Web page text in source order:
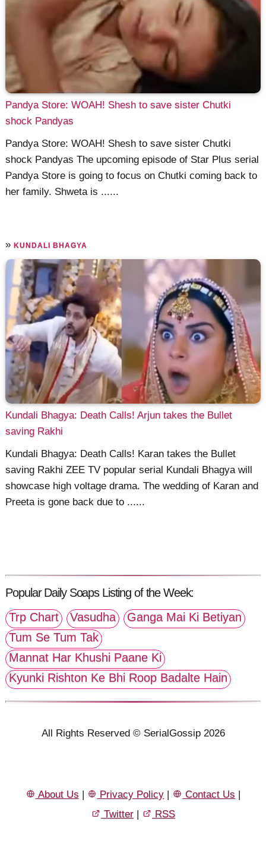
Pandya Store: WOAH! Shesh to save sister Chutki
shock Pandyas
Pandya Store: WOAH! Shesh to save sister Chutki
shock Pandyas The upcoming episode of Star Plus serial
Pandya Store is going to focus on Chutki coming back to
her family. Shweta is ......
»KUNDALI BHAGYA
Kundali Bhagya: Death Calls! Arjun takes the Bullet
saving Rakhi
Kundali Bhagya: Death Calls! Karan takes the Bullet
saving Rakhi ZEE TV popular serial Kundali Bhagya will
showcase high voltage drama. The wedding of Karan and
Preeta is gone back due to ......
Popular Daily Soaps Listing of the Week:
Trp Chart
Vasudha
Ganga Mai Ki Betiyan
Tum Se Tum Tak
Mannat Har Khushi Paane Ki
Kyunki Rishton Ke Bhi Roop Badalte Hain
All Rights Reserved © SerialGossip 2026
About Us | Privacy Policy | Contact Us |
Twitter | RSS